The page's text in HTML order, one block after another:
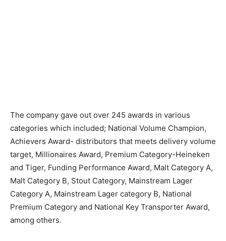
The company gave out over 245 awards in various
categories which included; National Volume Champion,
Achievers Award- distributors that meets delivery volume
target, Millionaires Award, Premium Category-Heineken
and Tiger, Funding Performance Award, Malt Category A,
Malt Category B, Stout Category, Mainstream Lager
Category A, Mainstream Lager category B, National
Premium Category and National Key Transporter Award,
among others.